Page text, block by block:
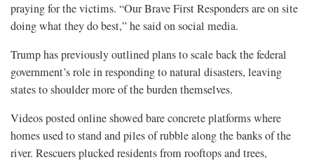
praying for the victims. “Our Brave First Responders are on site
doing what they do best,” he said on social media.
Trump has previously outlined plans to scale back the federal
government’s role in responding to natural disasters, leaving
states to shoulder more of the burden themselves.
Videos posted online showed bare concrete platforms where
homes used to stand and piles of rubble along the banks of the
river. Rescuers plucked residents from rooftops and trees,